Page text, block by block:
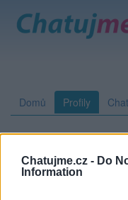
Chatujme.cz - Do
Information
Domů Profily Chat
Přátelé Poslední